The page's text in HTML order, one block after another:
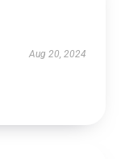
Aug 20, 2024